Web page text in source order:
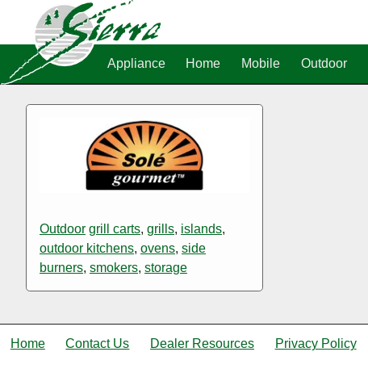
Appliance Home Mobile Outdoor
Outdoor grill carts, grills, islands,
outdoor kitchens, ovens, side
burners, smokers, storage
Home Contact Us Dealer Resources Privacy Policy